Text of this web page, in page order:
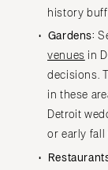
history
Gardens:
venues in
decisions.
in these
Detroit
or early fall